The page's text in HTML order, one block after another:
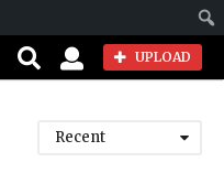
UPLOAD
Recent